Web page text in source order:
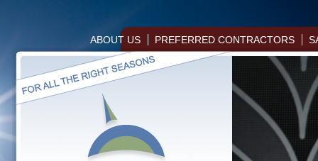
ABOUT US PREFERRED CONTRACTORS